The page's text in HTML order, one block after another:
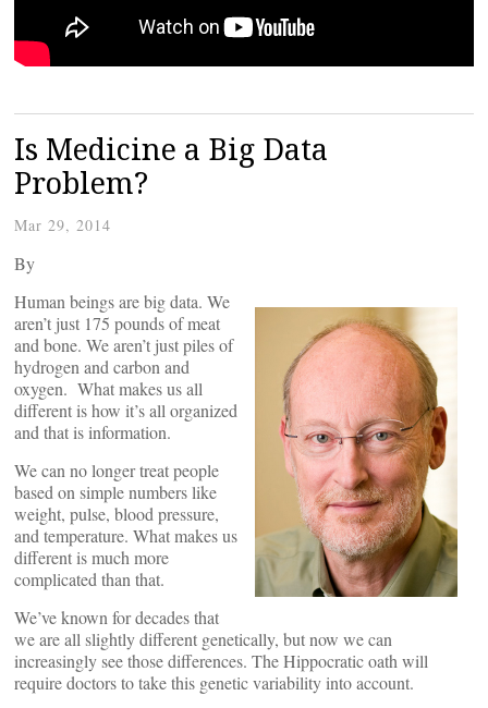
Is Medicine a Big Data
Problem?
Mar 29, 2014
By
Human beings are big data. We
aren’t just 175 pounds of meat
and bone. We aren’t just piles of
hydrogen and carbon and
oxygen. What makes us all
different is how it’s all organized
and that is information.
We can no longer treat people
based on simple numbers like
weight, pulse, blood pressure,
and temperature. What makes us
different is much more
complicated than that.
We’ve known for decades that
we are all slightly different genetically, but now we can
increasingly see those differences. The Hippocratic oath will
require doctors to take this genetic variability into account.